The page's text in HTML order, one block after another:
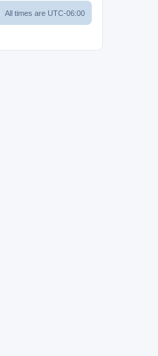
All times are UTC-06:00